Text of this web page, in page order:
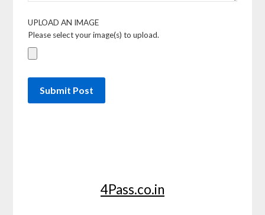
UPLOAD AN IMAGE
Please select your image(s) to upload.
4Pass.co.in